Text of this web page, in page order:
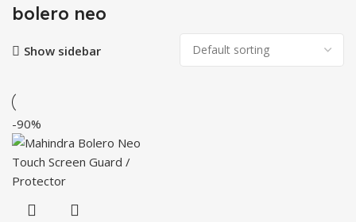
bolero neo
Show sidebar
-90%